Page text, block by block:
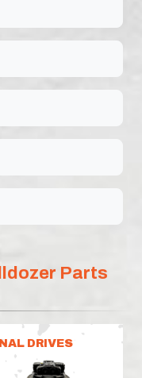
Parts
DRIVES